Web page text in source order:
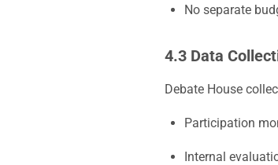
No separate
4.3 Data
Debate House
Participation
Internal